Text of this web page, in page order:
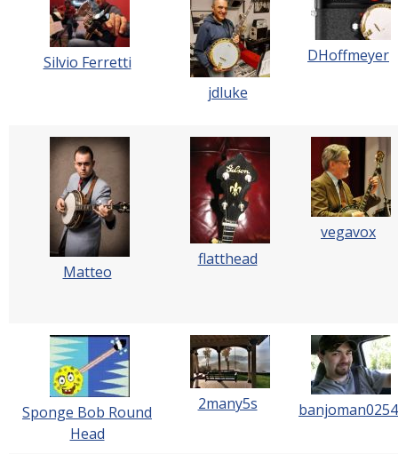
Silvio Ferretti
jdluke
DHoffmeyer
Matteo
flatthead
vegavox
Sponge Bob Round
Head
2many5s banjoman0254